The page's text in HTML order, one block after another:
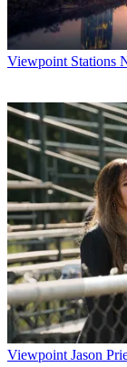
Viewpoint Stations
Viewpoint Jason